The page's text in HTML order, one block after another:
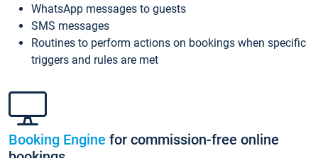
WhatsApp messages to guests
SMS messages
Routines to perform actions on bookings when specific
triggers and rules are met
Booking Engine for commission-free online